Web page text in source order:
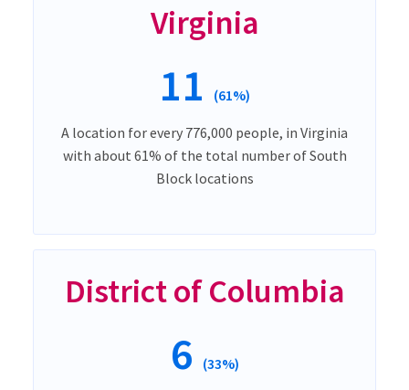
Virginia
11 (61%)
A location for every 776,000 people, in Virginia
with about 61% of the total number of South
Block locations
District of Columbia
6 (33%)